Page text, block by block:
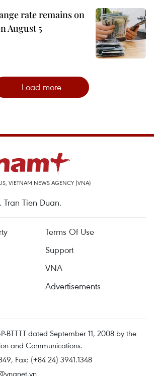
rate remains on
August 5
Load more
VIETNAM NEWS AGENCY (VNA)
Tran Tien Duan.
Terms Of Use
Support
VNA
Advertisements
BTTTT dated September 11, 2008 by the
and Communications.
Fax: (+84 24) 3941.1348